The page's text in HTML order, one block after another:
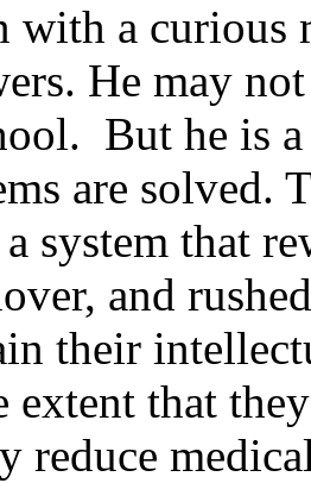
with a curious
He may
But he is a
are solved.
system that
and
their
extent that
reduce